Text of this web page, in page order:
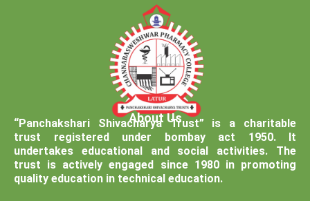
About Us
“Panchakshari Shivacharya Trust” is a charitable
trust registered under bombay act 1950. It
undertakes educational and social activities. The
trust is actively engaged since 1980 in promoting
quality education in technical education.